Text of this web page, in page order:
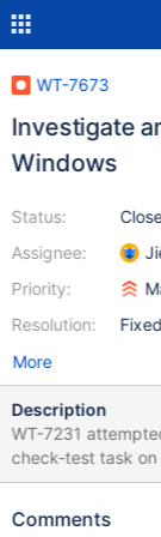
WT-7673
Investigate
Windows
Status:
Assignee:
Priority:
Resolution:
Fixed
More
Description
WT-7231
check-test task on
turned off by WT-
Comments